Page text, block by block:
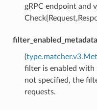
gRPC endpoint and
filter_enabled_metadata
(
filter is enabled with
not specified, the
requests.